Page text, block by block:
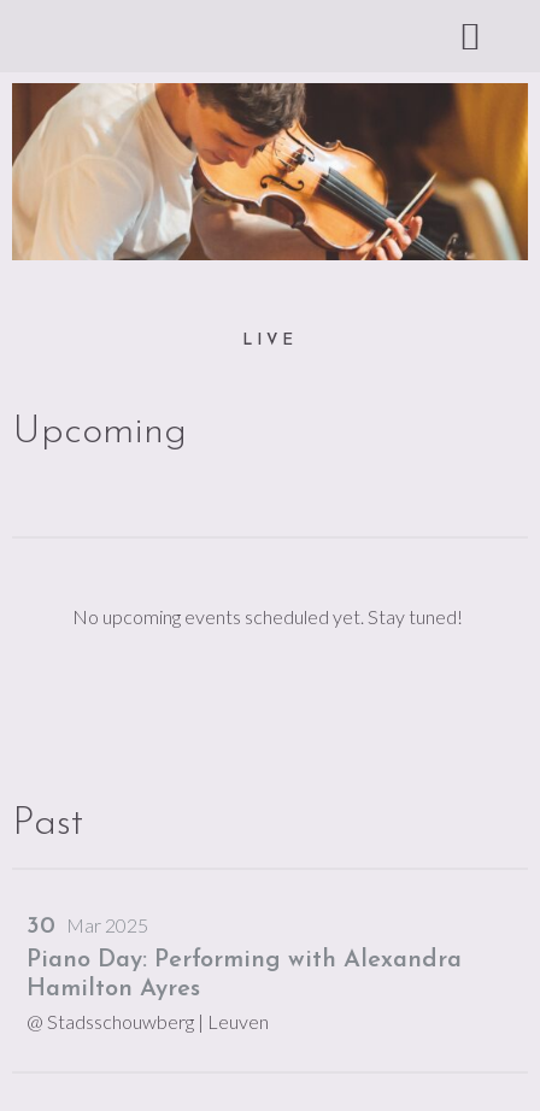
LIVE
Upcoming
No upcoming events scheduled yet. Stay tuned!
Past
30 Mar 2025
Piano Day: Performing with Alexandra
Hamilton Ayres
@ Stadsschouwberg | Leuven